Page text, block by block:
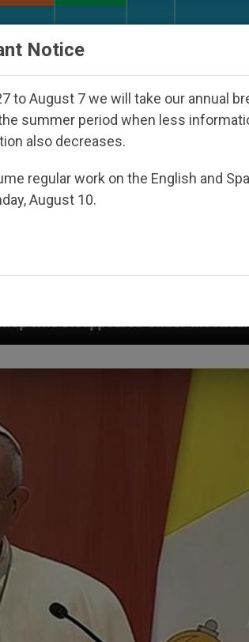
the Nicaraguan Dictatorship
Notice
to August 7 we will take our annual
summer period when less
also decreases.
regular work on the English and
August 10.